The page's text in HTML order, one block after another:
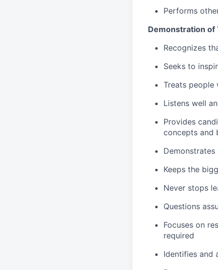
Performs
Demonstration of
Recognizes
Seeks to
Treats
Listens well
Provides
concepts and
Keeps the
Never stops
Questions
Focuses on
required
Identifies and